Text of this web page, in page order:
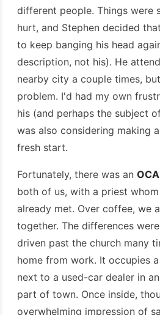
different people. Things were
hurt, and Stephen decided
to keep banging his head
description, not his). He
nearby city a couple times,
problem. I'd had my own
his (and perhaps the subject
was also considering making
fresh start.
Fortunately, there was an OCA
both of us, with a priest
already met. Over coffee, we
together. The differences
driven past the church many
home from work. It occupies
next to a used-car dealer in
part of town. Once inside,
overwhelming impression of